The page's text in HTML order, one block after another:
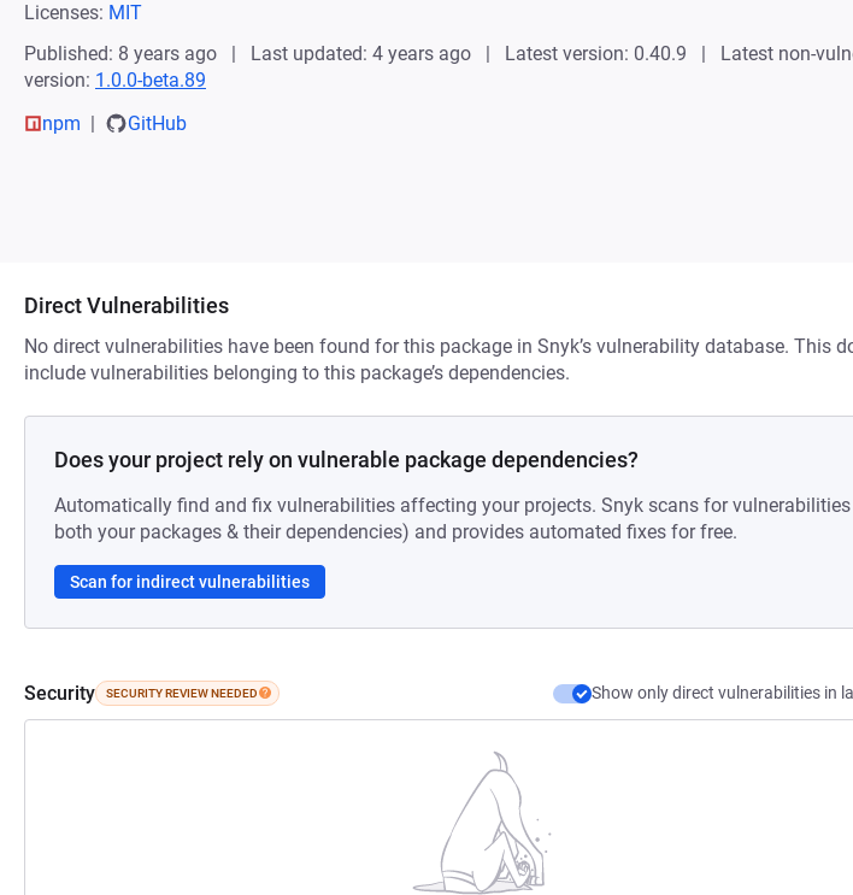
Licenses: MIT
Published: 8 years ago
Last updated: 4 years ago Latest version: 0.40.9
Latest non-
version: 1.0.0-beta.89
npm
GitHub
Direct Vulnerabilities
No direct vulnerabilities have been found for this package in Snyk’s vulnerability database. This
include vulnerabilities belonging to this package’s dependencies.
Does your project rely on vulnerable package dependencies?
Automatically find and fix vulnerabilities affecting your projects. Snyk scans for vulnerabilities
both your packages & their dependencies) and provides automated fixes for free.
Scan for indirect vulnerabilities
Security SECURITY REVIEW NEEDED Show only direct vulnerabilities in